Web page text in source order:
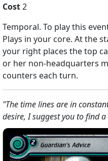
Cost2
Temporal. To play this
Plays in your core. At the
your right places the top
or her non-headquarters
counters each turn.
"The time lines are in
desire, I suggest you to find